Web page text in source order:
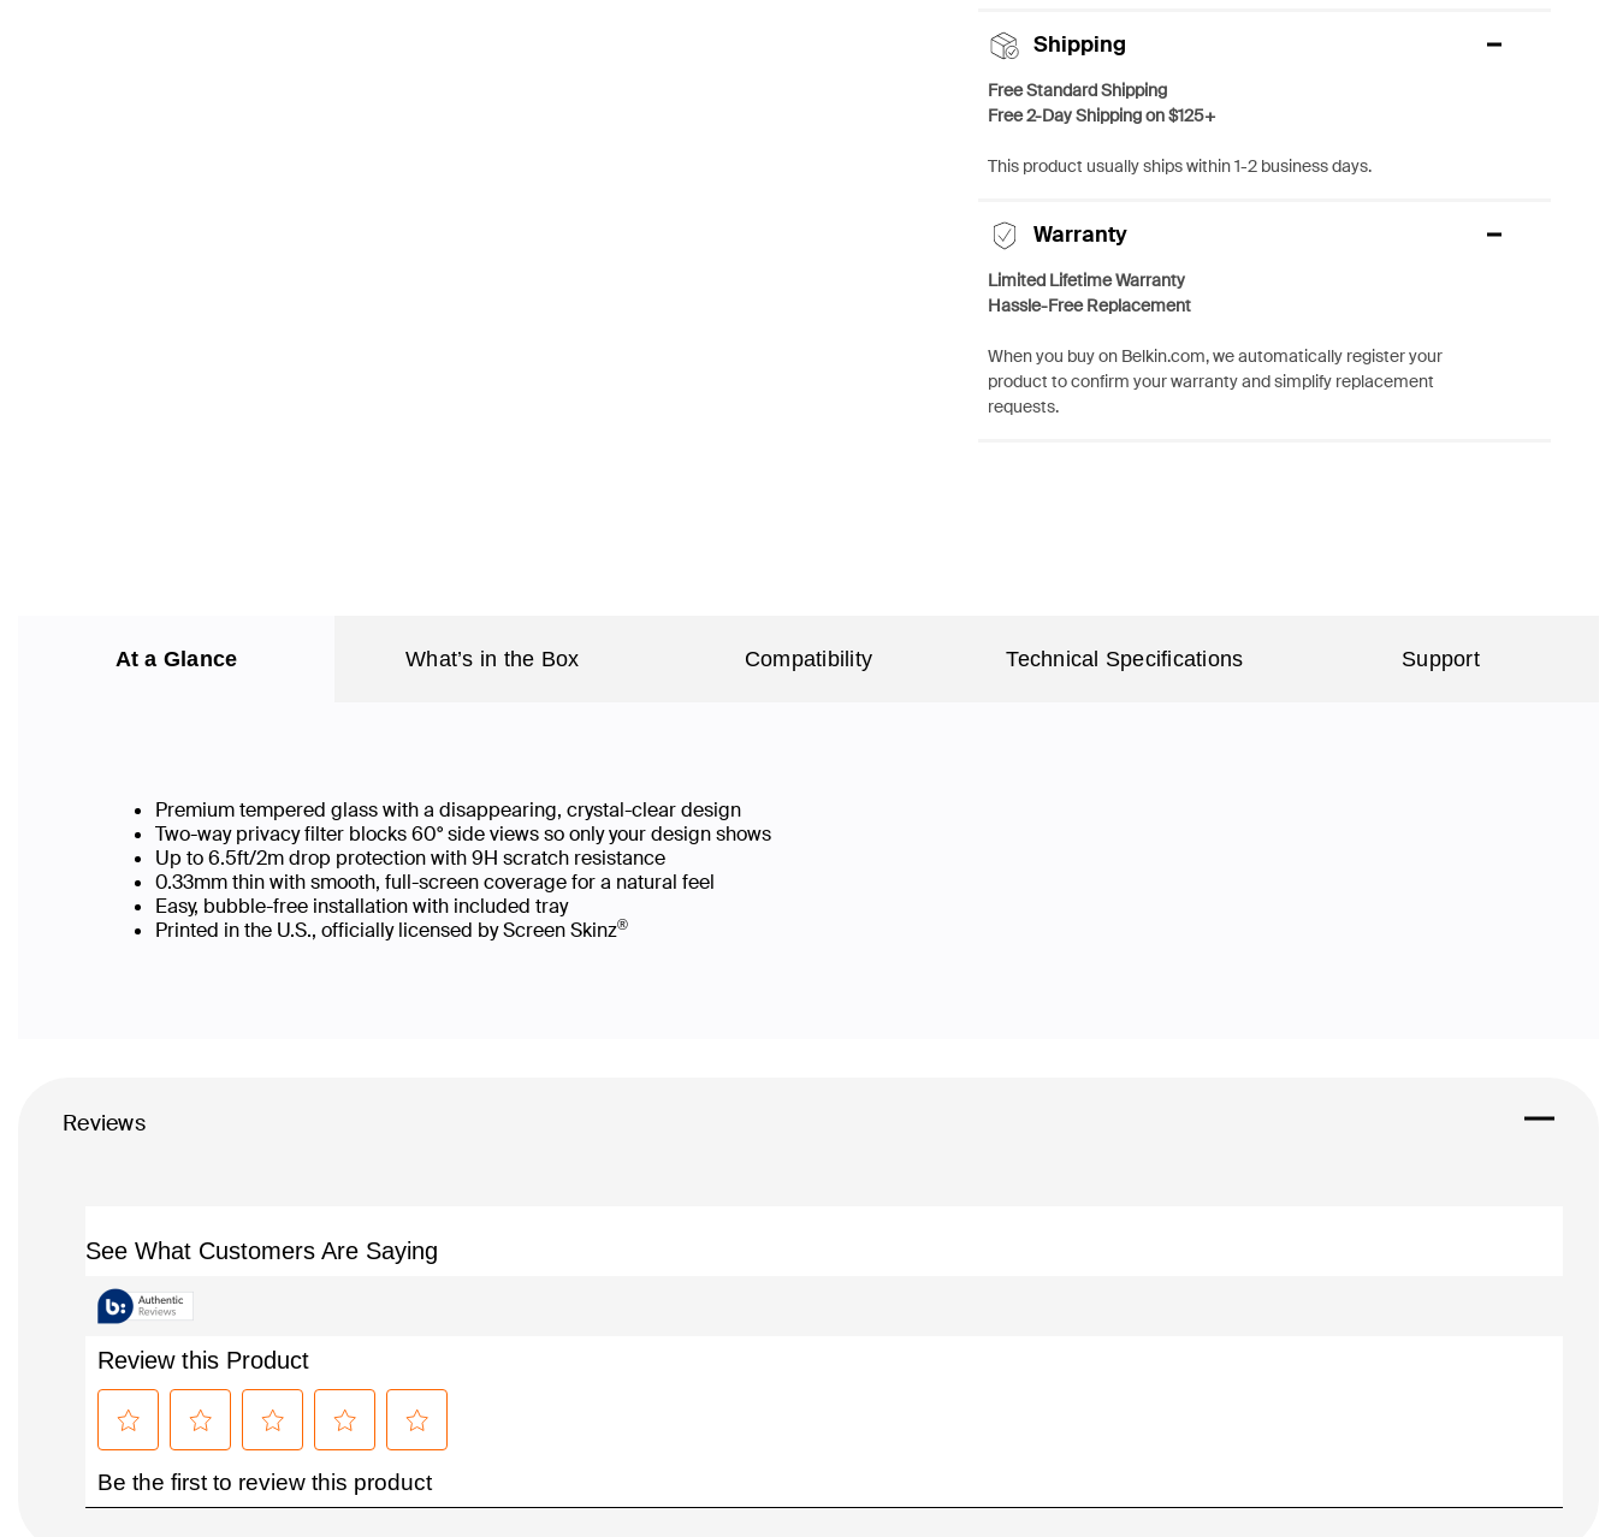
Shipping
Free Standard Shipping
Free 2-Day Shipping on $125+
This product usually ships within 1-2 business days.
Warranty
Limited Lifetime Warranty
Hassle-Free Replacement
When you buy on Belkin.com, we automatically register your
product to confirm your warranty and simplify replacement
requests.
At a Glance What’s in the Box Compatibility Technical Specifications Support
Premium tempered glass with a disappearing, crystal-clear design
Two-way privacy filter blocks 60° side views so only your design shows
Up to 6.5ft/2m drop protection with 9H scratch resistance
0.33mm thin with smooth, full-screen coverage for a natural feel
Easy, bubble-free installation with included tray
Printed in the U.S., officially licensed by Screen Skinz®
Reviews